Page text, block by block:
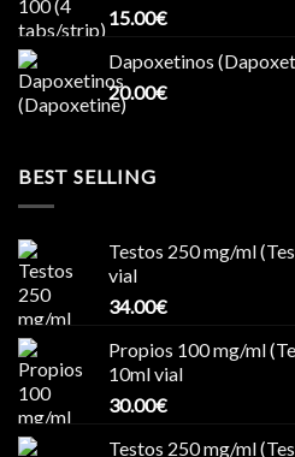
15.00€
Dapoxetinos
20.00€
BEST SELLING
Testos 250 mg/ml
vial
34.00€
Propios 100 mg/ml
10ml vial
30.00€
Testos 250 mg/ml